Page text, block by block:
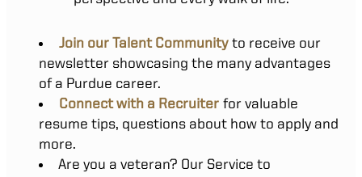
Join our Talent Community to receive our
newsletter showcasing the many advantages
of a Purdue career.
Connect with a Recruiter for valuable
resume tips, questions about how to apply and
more.
Are you a veteran? Our Service to